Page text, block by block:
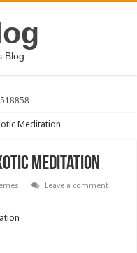
Blog
Meditation
Meditation
Leave a comment